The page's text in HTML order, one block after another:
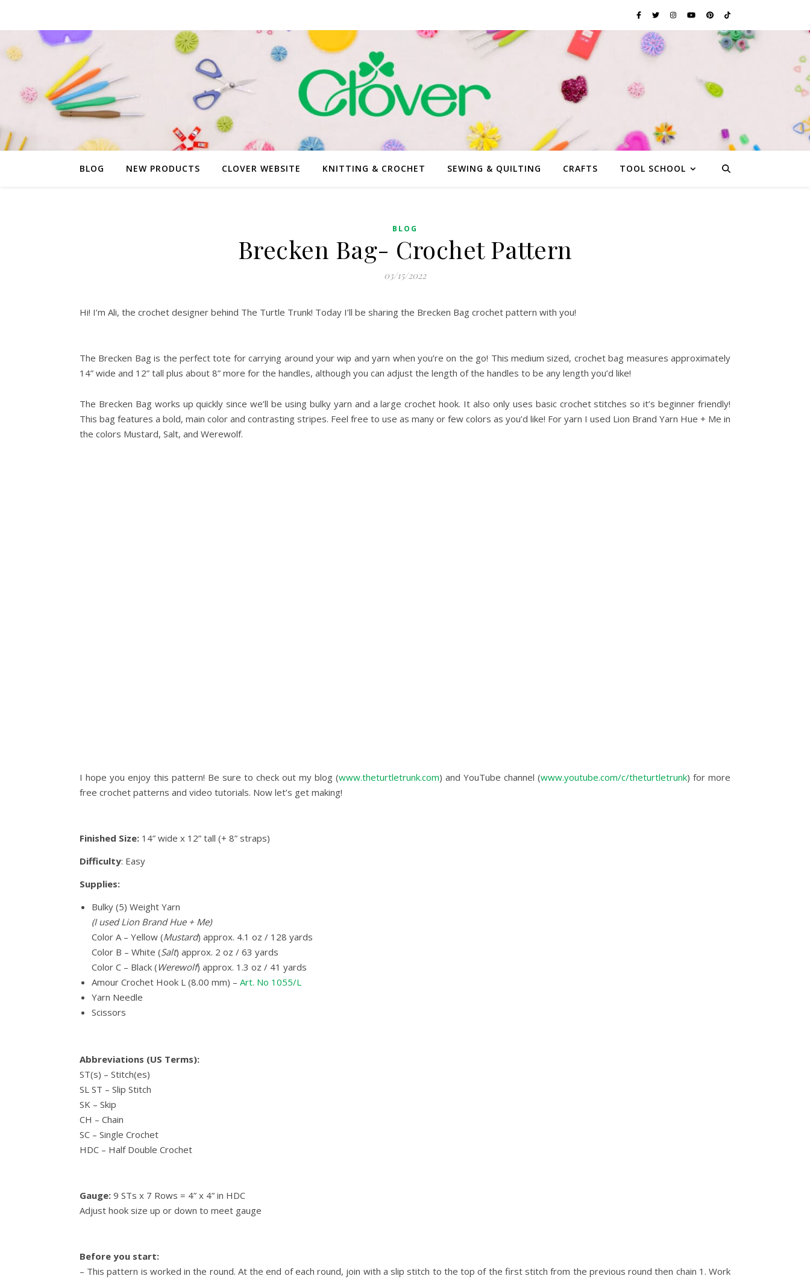
BLOG NEW PRODUCTS CLOVER WEBSITE KNITTING & CROCHET SEWING & QUILTING CRAFTS TOOL SCHOOL
BLOG
Brecken Bag- Crochet Pattern
03/15/2022
Hi! I’m Ali, the crochet designer behind The Turtle Trunk! Today I’ll be sharing the Brecken Bag crochet pattern with you!
The Brecken Bag is the perfect tote for carrying around your wip and yarn when you’re on the go! This medium sized, crochet bag measures approximately
14” wide and 12” tall plus about 8” more for the handles, although you can adjust the length of the handles to be any length you’d like!
The Brecken Bag works up quickly since we’ll be using bulky yarn and a large crochet hook. It also only uses basic crochet stitches so it’s beginner friendly!
This bag features a bold, main color and contrasting stripes. Feel free to use as many or few colors as you’d like! For yarn I used Lion Brand Yarn Hue + Me in
the colors Mustard, Salt, and Werewolf.
I hope you enjoy this pattern! Be sure to check out my blog (www.theturtletrunk.com) and YouTube channel (www.youtube.com/c/theturtletrunk) for more
free crochet patterns and video tutorials. Now let’s get making!
Finished Size: 14” wide x 12” tall (+ 8” straps)
Difficulty: Easy
Supplies:
Bulky (5) Weight Yarn
(I used Lion Brand Hue + Me)
Color A – Yellow (Mustard) approx. 4.1 oz / 128 yards
Color B – White (Salt) approx. 2 oz / 63 yards
Color C – Black ( Werewolf) approx. 1.3 oz / 41 yards
Amour Crochet Hook L (8.00 mm) – Art. No 1055/L
Yarn Needle
Scissors
Abbreviations (US Terms):
ST(s) – Stitch(es)
SL ST – Slip Stitch
SK – Skip
CH – Chain
SC – Single Crochet
HDC – Half Double Crochet
Gauge: 9 STs x 7 Rows = 4” x 4” in HDC
Adjust hook size up or down to meet gauge
Before you start:
– This pattern is worked in the round. At the end of each round, join with a slip stitch to the top of the first stitch from the previous round then chain 1. Work